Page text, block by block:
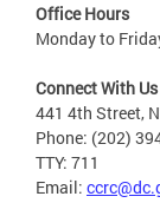
Office Hours
Monday to
Connect With Us
441 4th Street,
Phone: (202)
TTY: 711
Email: